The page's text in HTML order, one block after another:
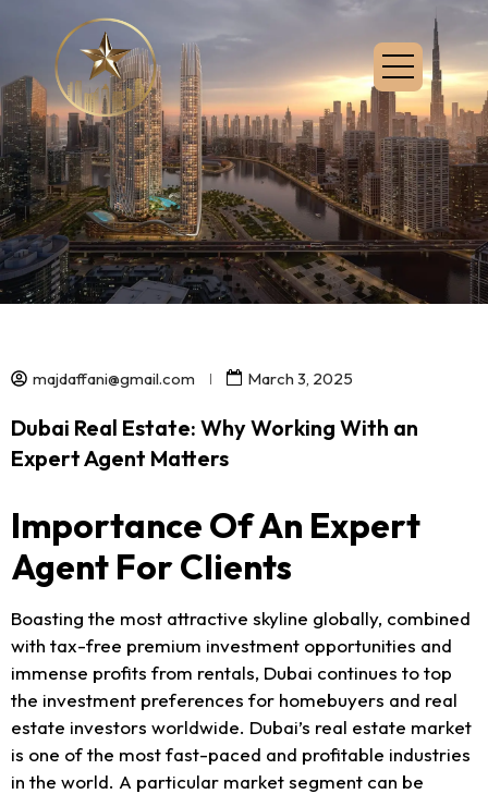
majdaffani@gmail.com March 3, 2025
Dubai Real Estate: Why Working With an
Expert Agent Matters
Importance Of An Expert
Agent For Clients
Boasting the most attractive skyline globally, combined
with tax-free premium investment opportunities and
immense profits from rentals, Dubai continues to top
the investment preferences for homebuyers and real
estate investors worldwide. Dubai’s real estate market
is one of the most fast-paced and profitable industries
in the world. A particular market segment can be